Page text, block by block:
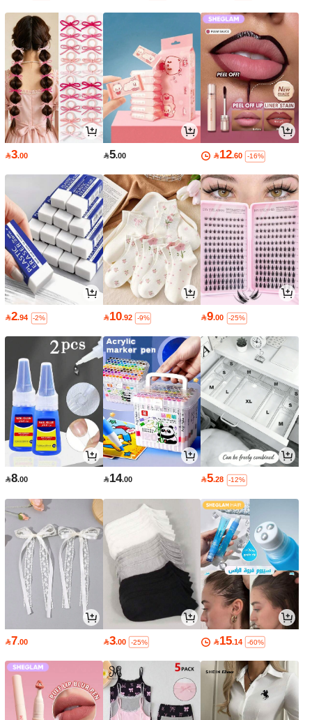
3.00 5.00 12.60 -16%
2.94 -2% 10.92 -9% 9.00 -25%
8.00 14.00 5.28 -12%
7.00 3.00 -25% 15.14 -60%